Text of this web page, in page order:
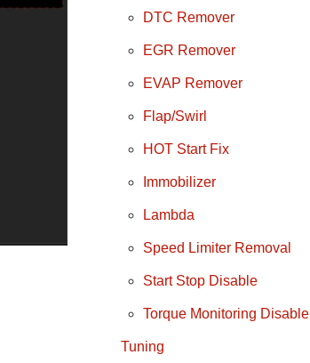
DTC Remover
EGR Remover
EVAP Remover
Flap/Swirl
HOT Start Fix
Immobilizer
Lambda
Speed Limiter Removal
Start Stop Disable
Torque Monitoring Disable
Tuning